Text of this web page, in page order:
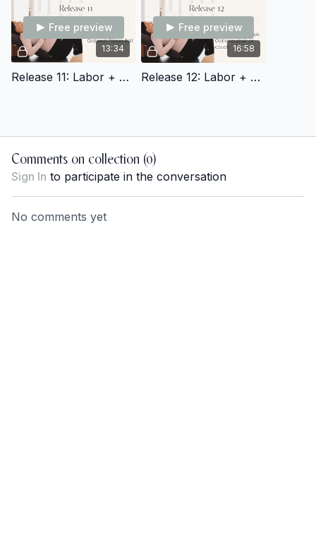
13:34
Free preview
Release 11: Labor + Delivery Prep
16:58
Free preview
Release 12: Labor + Delivery Prep
Comments on collection (0)
Sign In to participate in the conversation
No comments yet